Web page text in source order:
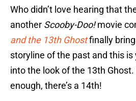
Who didn’t love hearing that
another Scooby-Doo!movie
and the 13th Ghostfinally
storyline of the past and this is
into the look of the 13th Ghost.
enough, there’s a 14th!